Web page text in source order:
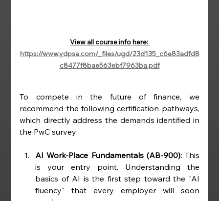
View all course info here:
https://www.ydpsa.com/_files/ugd/23d135_c6e83adfd8
c8477f8bae563ebf7963ba.pdf
To compete in the future of finance, we
recommend the following certification pathways,
which directly address the demands identified in
the PwC survey:
AI Work-Place Fundamentals (AB-900): This
is your entry point. Understanding the
basics of AI is the first step toward the "AI
fluency" that every employer will soon